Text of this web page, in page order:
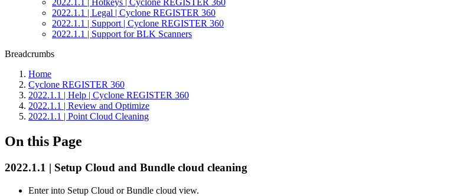
2022.1.1 | Hotkeys | Cyclone REGISTER 360
2022.1.1 | Legal | Cyclone REGISTER 360
2022.1.1 | Support | Cyclone REGISTER 360
2022.1.1 | Support for BLK Scanners
Breadcrumbs
Home
Cyclone REGISTER 360
2022.1.1 | Help | Cyclone REGISTER 360
2022.1.1 | Review and Optimize
2022.1.1 | Point Cloud Cleaning
On this Page
2022.1.1 | Setup Cloud and Bundle cloud cleaning
Enter into Setup Cloud or Bundle cloud view.